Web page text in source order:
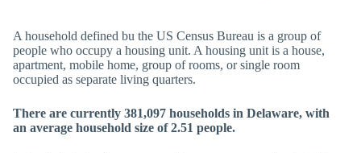
A household defined bu the US Census Bureau is a group of
people who occupy a housing unit. A housing unit is a house,
apartment, mobile home, group of rooms, or single room
occupied as separate living quarters.
There are currently 381,097 households in Delaware, with
an average household size of 2.51 people.